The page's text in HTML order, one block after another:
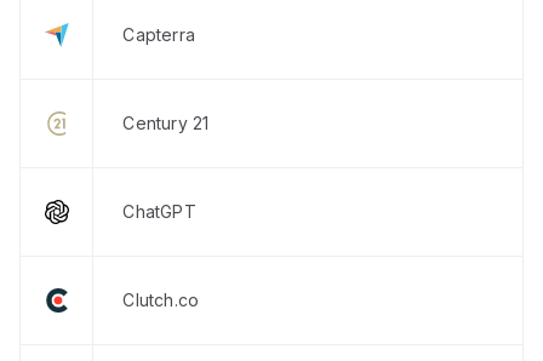
Capterra
Century 21
ChatGPT
Clutch.co